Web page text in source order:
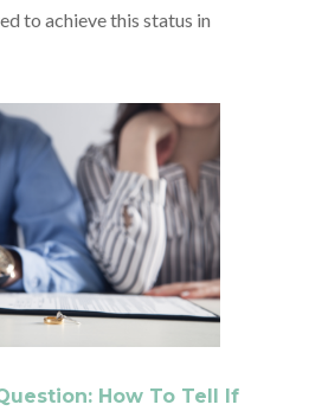
to achieve this status in
How To Tell If